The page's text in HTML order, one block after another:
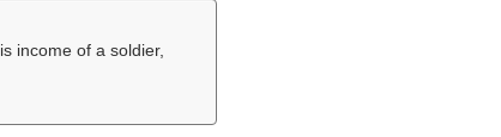
is income of a soldier,